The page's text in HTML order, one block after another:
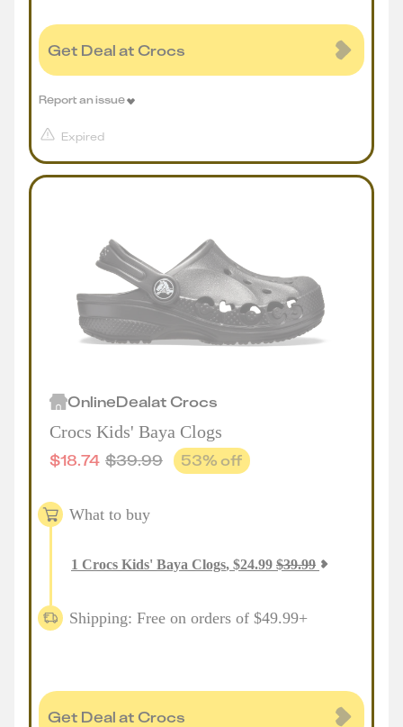
Get Deal at Crocs
Expired
Report an issue
OnlineDealat Crocs
Crocs Kids' Baya Clogs
$18.74 $39.99 53% off
What to buy
1 Crocs Kids' Baya Clogs, $24.99 $39.99
Shipping: Free on orders of $49.99+
Get Deal at Crocs